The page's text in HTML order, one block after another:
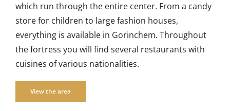
which run through the entire center. From a candy
store for children to large fashion houses,
everything is available in Gorinchem. Throughout
the fortress you will find several restaurants with
cuisines of various nationalities.
View the area